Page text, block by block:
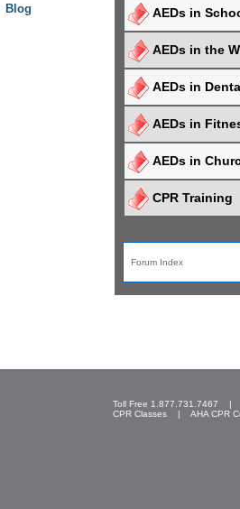
Blog
AEDs in
AEDs in the
AEDs in
AEDs in
AEDs in
CPR Training
Forum Index
Toll Free 1.877.731.7467 |
CPR Classes | AHA CPR